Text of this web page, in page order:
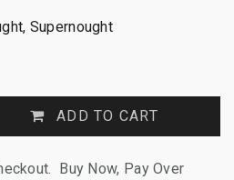
Supernought
ADD TO CART
Buy Now, Pay Over